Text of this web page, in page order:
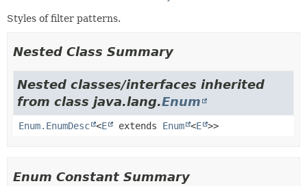
Styles of filter patterns.
Nested Class Summary
Nested classes/interfaces inherited
from class java.lang.Enum
Enum.EnumDesc <E extends Enum <E >>
Enum Constant Summary